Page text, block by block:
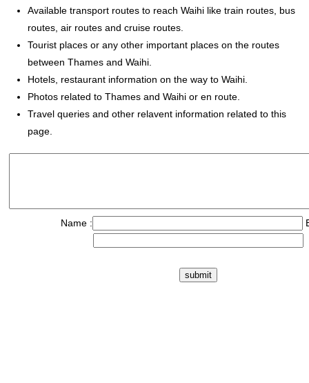
Available transport routes to reach Waihi like train routes, bus
routes, air routes and cruise routes.
Tourist places or any other important places on the routes
between Thames and Waihi.
Hotels, restaurant information on the way to Waihi.
Photos related to Thames and Waihi or en route.
Travel queries and other relavent information related to this
page.
Name :